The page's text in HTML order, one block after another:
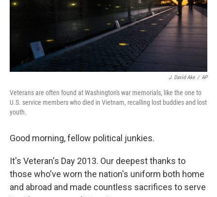
J. David Ake / AP
Veterans are often found at Washington's war memorials, like the one to
U.S. service members who died in Vietnam, recalling lost buddies and lost
youth.
Good morning, fellow political junkies.
It's Veteran's Day 2013. Our deepest thanks to
those who've worn the nation's uniform both home
and abroad and made countless sacrifices to serve